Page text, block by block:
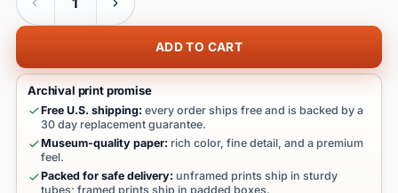
ADD TO CART
Archival print promise
Free U.S. shipping: every order ships free and is backed by a
30 day replacement guarantee.
Museum-quality paper: rich color, fine detail, and a premium
feel.
Packed for safe delivery: unframed prints ship in sturdy
tubes; framed prints ship in padded boxes.